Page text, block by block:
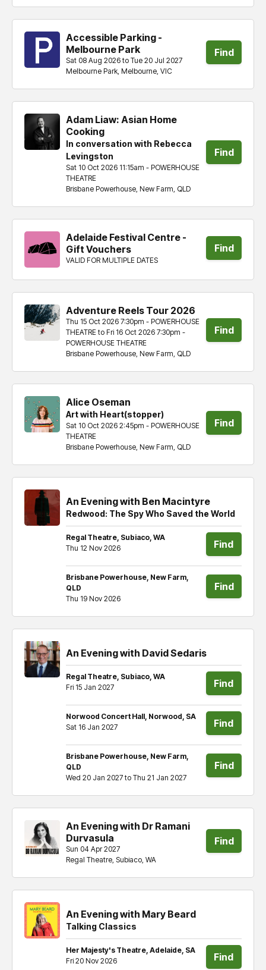
Accessible Parking -
Melbourne Park
Melbourne Park, Melbourne, VIC
Sat 08 Aug 2026 to Tue 20 Jul 2027
Find
Adam Liaw: Asian Home
Cooking
In conversation with Rebecca
Levingston
Brisbane Powerhouse, New Farm, QLD
Sat 10 Oct 2026 11:15am - POWERHOUSE
THEATRE
Find
Adelaide Festival Centre -
Gift Vouchers
VALID FOR MULTIPLE DATES
Find
Adventure Reels Tour 2026
Brisbane Powerhouse, New Farm, QLD
Thu 15 Oct 2026 7:30pm - POWERHOUSE
THEATRE to Fri 16 Oct 2026 7:30pm -
POWERHOUSE THEATRE
Find
Alice Oseman
Art with Heart(stopper)
Brisbane Powerhouse, New Farm, QLD
Sat 10 Oct 2026 2:45pm - POWERHOUSE
THEATRE
Find
An Evening with Ben Macintyre
Redwood: The Spy Who Saved the World
Regal Theatre, Subiaco, WA
Thu 12 Nov 2026
Find
tickets
Brisbane Powerhouse, New Farm,
QLD
Thu 19 Nov 2026
Find
An Evening with David Sedaris
Regal Theatre, Subiaco, WA
Fri 15 Jan 2027
Find
tickets
Norwood Concert Hall, Norwood, SA
Sat 16 Jan 2027
Find
tickets
Brisbane Powerhouse, New Farm,
QLD
Wed 20 Jan 2027 to Thu 21 Jan 2027
Find
An Evening with Dr Ramani
Durvasula
Regal Theatre, Subiaco, WA
Sun 04 Apr 2027
Find
An Evening with Mary Beard
Talking Classics
Her Majesty's Theatre, Adelaide, SA
Fri 20 Nov 2026
Find